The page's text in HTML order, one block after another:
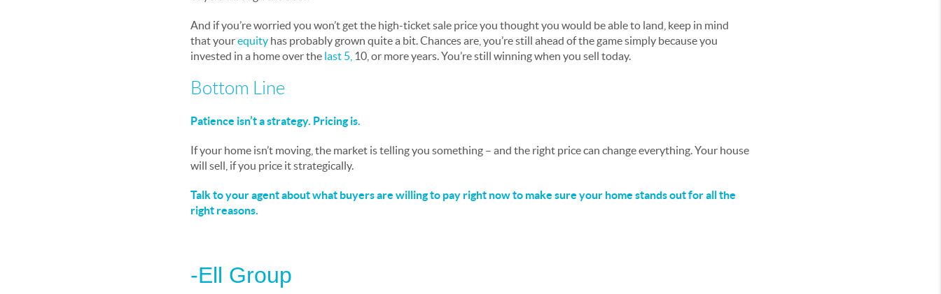
And if you’re worried you won’t get the high-ticket sale price you thought you would be able to land, keep in mind
that yourequity has probably grown quite a bit. Chances are, you’re still ahead of the game simply because you
invested in a home over the last 5 10, or more years. You’re still winning when you sell today.
Bottom Line
Patience isn’t a strategy. Pricing is.
If your home isn’t moving, the market is telling you something – and the right price can change everything. Your house
will sell, if you price it strategically.
Talk to your agent about what buyers are willing to pay right now to make sure your home stands out for all the
right reasons.
-Ell Group